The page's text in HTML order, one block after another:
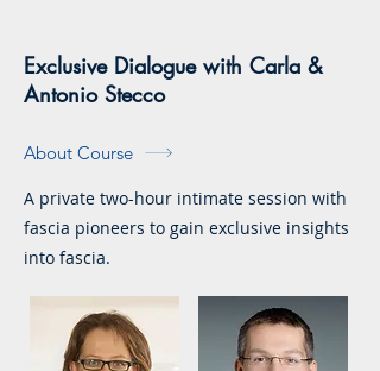
Exclusive Dialogue with Carla &
Antonio Stecco
About Course
A private two-hour intimate session with
fascia pioneers to gain exclusive insights
into fascia.